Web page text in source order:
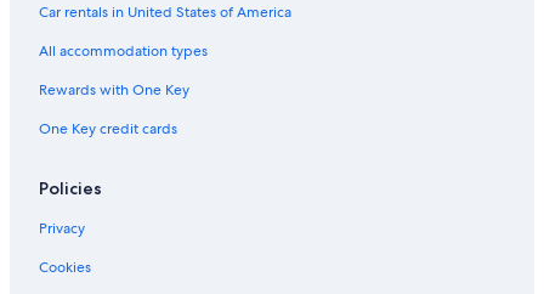
Car rentals in United States of America
All accommodation types
Rewards with One Key
One Key credit cards
Policies
Privacy
Cookies